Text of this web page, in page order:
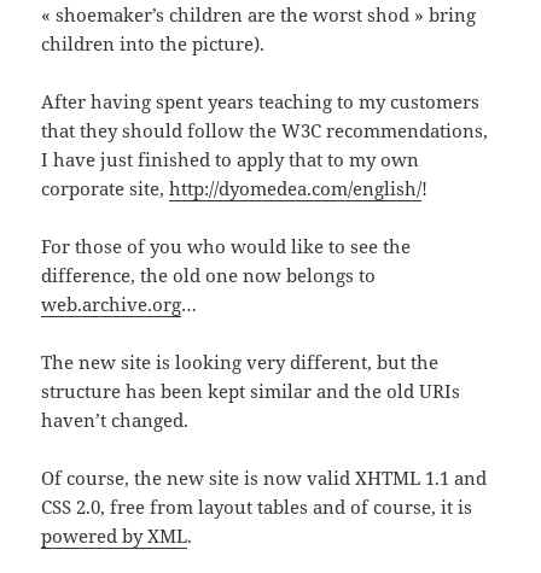
« shoemaker’s children are the worst shod » bring
children into the picture).
After having spent years teaching to my customers
that they should follow the W3C recommendations,
I have just finished to apply that to my own
corporate site,http://dyomedea.com/english/!
For those of you who would like to see the
difference, the old one now belongs to
web.archive.org…
The new site is looking very different, but the
structure has been kept similar and the old URIs
haven’t changed.
Of course, the new site is now valid XHTML 1.1 and
CSS 2.0, free from layout tables and of course, it is
powered by XML.